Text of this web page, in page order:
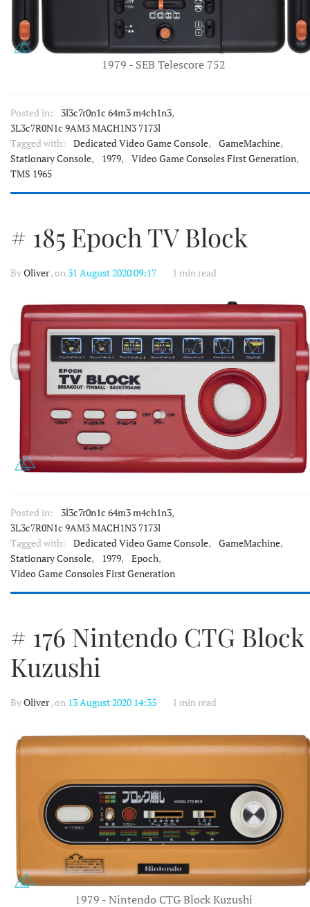
1979 - SEB Telescore 752
Posted in: 3l3c7r0n1c 64m3 m4ch1n3,
3L3c7R0N1c 9AM3 MACH1N3 7173l
Tagged with:
Dedicated Video Game Console, GameMachine,
Stationary Console, 1979, Video Game Consoles First Generation,
TMS 1965
# 185 Epoch TV Block
ByOliver, on 31 August 2020 09:17 1 min read
Posted in: 3l3c7r0n1c 64m3 m4ch1n3,
3L3c7R0N1c 9AM3 MACH1N3 7173l
Tagged with:
Dedicated Video Game Console, GameMachine,
Stationary Console, 1979, Epoch,
Video Game Consoles First Generation
# 176 Nintendo CTG Block
Kuzushi
ByOliver, on 13 August 2020 14:35 1 min read
1979 - Nintendo CTG Block Kuzushi